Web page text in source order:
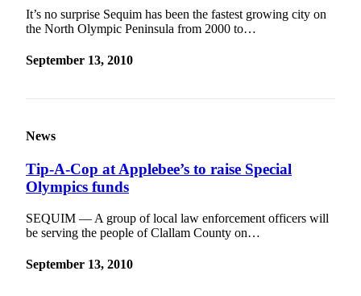
It’s no surprise Sequim has been the fastest growing city on
the North Olympic Peninsula from 2000 to…
September 13, 2010
News
Tip-A-Cop at Applebee’s to raise Special
Olympics funds
SEQUIM — A group of local law enforcement officers will
be serving the people of Clallam County on…
September 13, 2010